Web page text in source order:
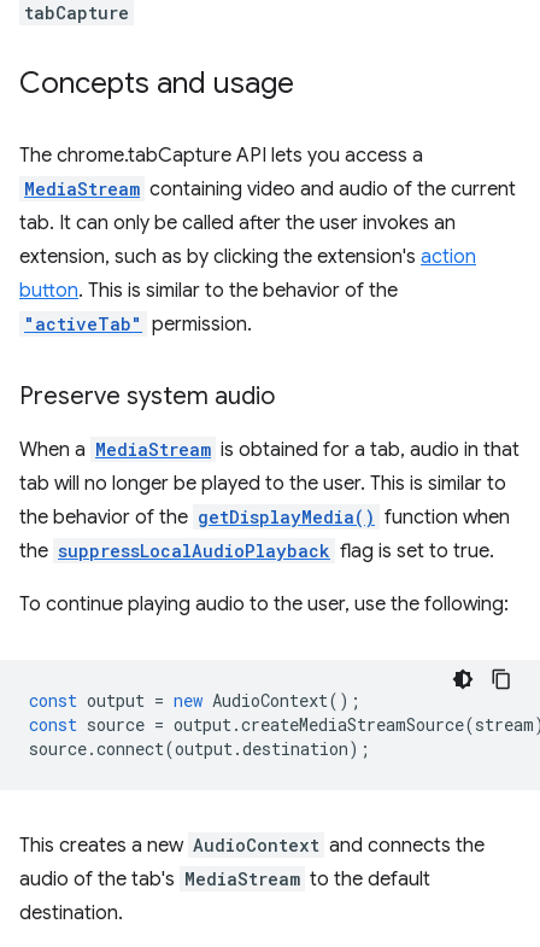
tabCapture
Concepts and usage
The chrome.tabCapture API lets you access a
MediaStream containing video and audio of the current
tab. It can only be called after the user invokes an
extension, such as by clicking the extension's action
button. This is similar to the behavior of the
"activeTab" permission.
Preserve system audio
When a MediaStream is obtained for a tab, audio in that
tab will no longer be played to the user. This is similar to
the behavior of the getDisplayMedia() function when
the suppressLocalAudioPlayback flag is set to true.
To continue playing audio to the user, use the following:
const output = new AudioContext();
const source = output.createMediaStreamSource(stream
source.connect(output.destination);
This creates a new AudioContext and connects the
audio of the tab's MediaStream to the default
destination.